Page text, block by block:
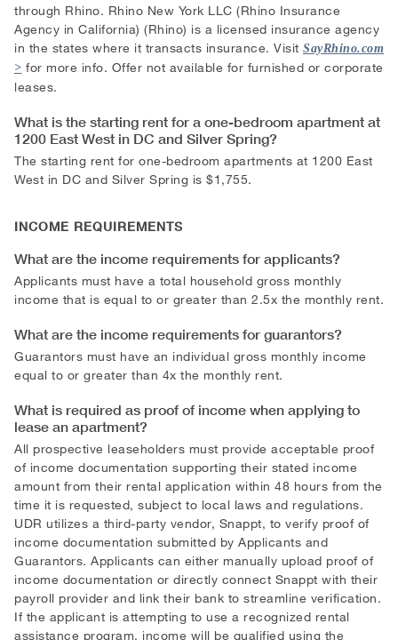
through Rhino. Rhino New York LLC (Rhino Insurance
Agency in California) (Rhino) is a licensed insurance agency
in the states where it transacts insurance. Visit SayRhino.com
for more info. Offer not available for furnished or corporate
leases.
What is the starting rent for a one-bedroom apartment at
1200 East West in DC and Silver Spring?
The starting rent for one-bedroom apartments at 1200 East
West in DC and Silver Spring is $1,755.
INCOME REQUIREMENTS
What are the income requirements for applicants?
Applicants must have a total household gross monthly
income that is equal to or greater than 2.5x the monthly rent.
What are the income requirements for guarantors?
Guarantors must have an individual gross monthly income
equal to or greater than 4x the monthly rent.
What is required as proof of income when applying to
lease an apartment?
All prospective leaseholders must provide acceptable proof
of income documentation supporting their stated income
amount from their rental application within 48 hours from the
time it is requested, subject to local laws and regulations.
UDR utilizes a third-party vendor, Snappt, to verify proof of
income documentation submitted by Applicants and
Guarantors. Applicants can either manually upload proof of
income documentation or directly connect Snappt with their
payroll provider and link their bank to streamline verification.
If the applicant is attempting to use a recognized rental
assistance program, income will be qualified using the